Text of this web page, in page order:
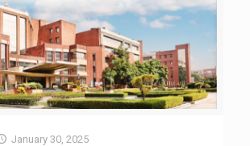
January 30, 2025